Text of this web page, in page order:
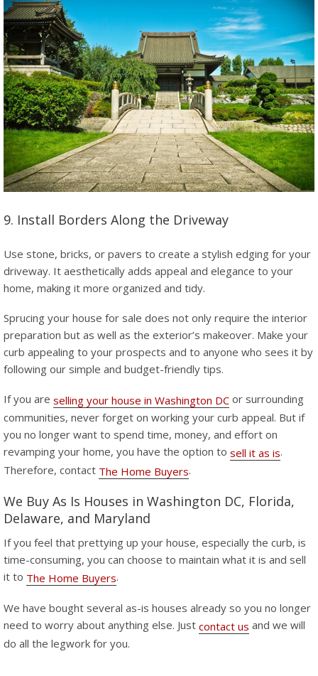
9. Install Borders Along the Driveway
Use stone, bricks, or pavers to create a stylish edging for your
driveway. It aesthetically adds appeal and elegance to your
home, making it more organized and tidy.
Sprucing your house for sale does not only require the interior
preparation but as well as the exterior’s makeover. Make your
curb appealing to your prospects and to anyone who sees it by
following our simple and budget-friendly tips.
If you are selling your house in Washington DC or surrounding
communities, never forget on working your curb appeal. But if
you no longer want to spend time, money, and effort on
revamping your home, you have the option to sell it as is.
Therefore, contact The Home Buyers.
We Buy As Is Houses in Washington DC, Florida,
Delaware, and Maryland
If you feel that prettying up your house, especially the curb, is
time-consuming, you can choose to maintain what it is and sell
it to The Home Buyers.
We have bought several as-is houses already so you no longer
need to worry about anything else. Just contact us and we will
do all the legwork for you.